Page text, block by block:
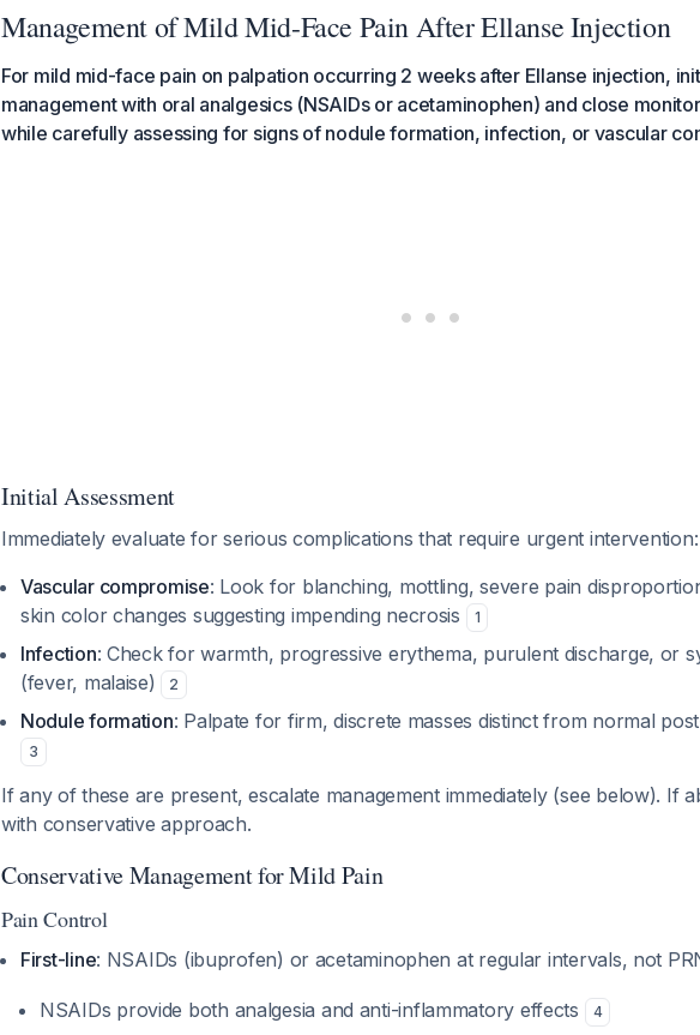
Management of Mild Mid-Face Pain After Ellanse Injection
For mild mid-face pain on palpation occurring 2 weeks after Ellanse injection,
management with oral analgesics (NSAIDs or acetaminophen) and close
while carefully assessing for signs of nodule formation, infection, or vascular
Initial Assessment
Immediately evaluate for serious complications that require urgent intervention:
Vascular compromise: Look for blanching, mottling, severe pain
skin color changes suggesting impending necrosis
1
Infection: Check for warmth, progressive erythema, purulent discharge, or
(fever, malaise)
2
Nodule formation: Palpate for firm, discrete masses distinct from normal
3
If any of these are present, escalate management immediately (see below). If
with conservative approach.
Conservative Management for Mild Pain
Pain Control
First-line: NSAIDs (ibuprofen) or acetaminophen at regular intervals, not
NSAIDs provide both analgesia and anti-inflammatory effects 4